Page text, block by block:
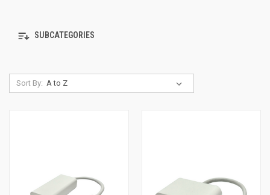
SUBCATEGORIES
Sort By: